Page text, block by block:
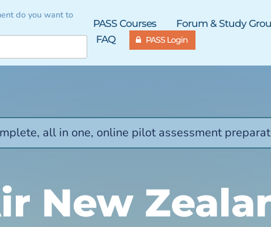
do you want to
PASS Courses Forum & Study
FAQ
PASS Login
all in one, online pilot assessment
New